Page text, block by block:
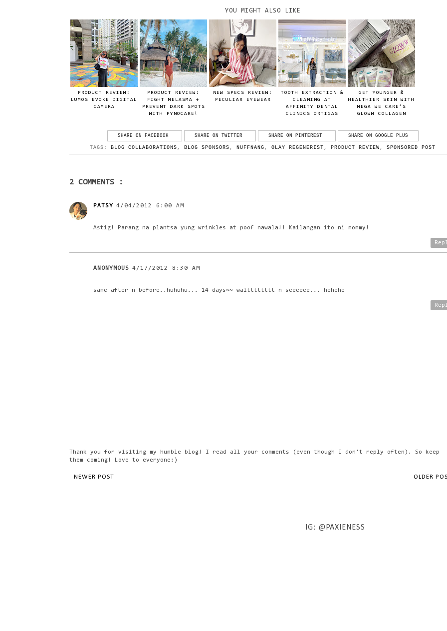
YOU MIGHT ALSO LIKE
PRODUCT REVIEW:
LUMOS EVOKE DIGITAL
CAMERA
PRODUCT REVIEW:
FIGHT MELASMA +
PREVENT DARK SPOTS
WITH PYNOCARE!
NEW SPECS REVIEW:
PECULIAR EYEWEAR
TOOTH EXTRACTION &
CLEANING AT
AFFINITY DENTAL
CLINICS ORTIGAS
GET YOUNGER &
HEALTHIER SKIN WITH
MEGA WE CARE’S
GLOWW COLLAGEN
SHARE ON FACEBOOK SHARE ON TWITTER SHARE ON PINTEREST SHARE ON GOOGLE PLUS
TAGS: BLOG COLLABORATIONS, BLOG SPONSORS, NUFFNANG, OLAY REGENERIST , PRODUCT REVIEW, SPONSORED POST
2 COMMENTS :
PATSY 4/04/2012 6:00 AM
Astig! Parang na plantsa yung wrinkles at poof nawala!! Kailangan ito ni mommy!
ANONYMOUS 4/17/2012 8:30 AM
same after n before..huhuhu... 14 days~~ waitttttttt n seeeeee... hehehe
Thank you for visiting my humble blog! I read all your comments (even though I don't reply often). So keep
them coming! Love to everyone:)
NEWER POST OLDER
IG: @PAXIENESS